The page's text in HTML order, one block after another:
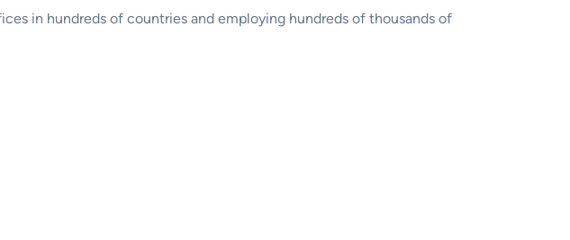
in hundreds of countries and employing hundreds of thousands of